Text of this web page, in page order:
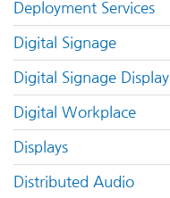
Deployment Services
Digital Signage
Digital Signage Display
Digital Workplace
Displays
Distributed Audio